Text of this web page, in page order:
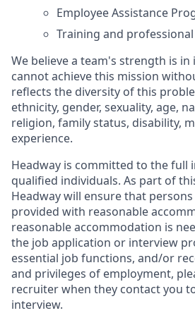
Employee Assistance
Training and
We believe a team's strength is in
cannot achieve this mission
reflects the diversity of this
ethnicity, gender, sexuality, age,
religion, family status, disability,
experience.
Headway is committed to the full
qualified individuals. As part of
Headway will ensure that
provided with reasonable
reasonable accommodation is
the job application or interview
essential job functions, and/or
and privileges of employment,
recruiter when they contact you
interview.